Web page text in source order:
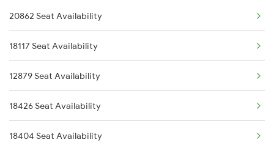
12872 Tig Ispat Exp
12893 Bbs Sonepur Exp
12894 Sonepur Bbs Exp
18005 Sambaleswari Ex
20862 Seat Availability
18117 Seat Availability
12879 Seat Availability
18426 Seat Availability
18404 Seat Availability